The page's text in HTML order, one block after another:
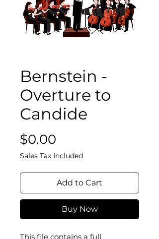
Bernstein -
Overture to
Candide
$0.00
Sales Tax Included
Add to Cart
Buy Now
This file contains a full